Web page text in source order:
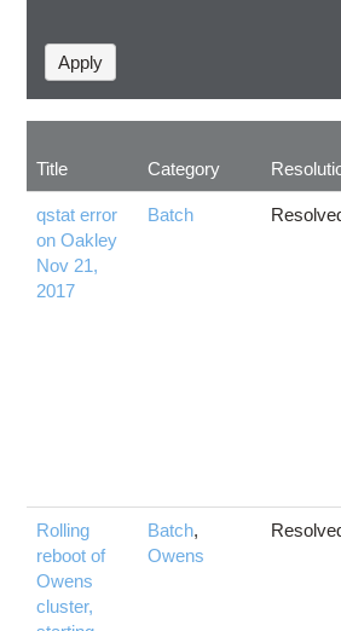
Title Category
qstat error
on Oakley
Nov 21,
2017
Batch
Rolling
reboot of
Owens
cluster,
Batch,
Owens